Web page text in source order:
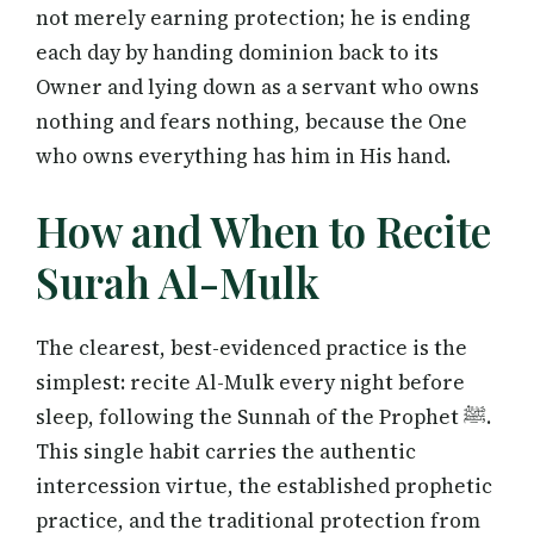
not merely earning protection; he is ending
each day by handing dominion back to its
Owner and lying down as a servant who owns
nothing and fears nothing, because the One
who owns everything has him in His hand.
How and When to Recite
Surah Al-Mulk
The clearest, best-evidenced practice is the
simplest: recite Al-Mulk every night before
sleep, following the Sunnah of the Prophet ﷺ.
This single habit carries the authentic
intercession virtue, the established prophetic
practice, and the traditional protection from